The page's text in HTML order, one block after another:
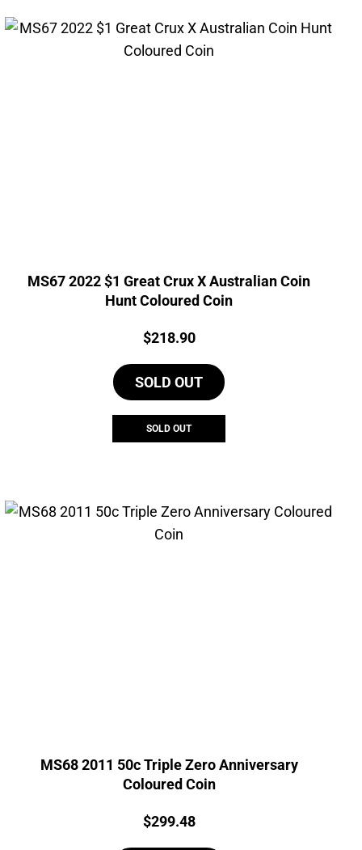
MS67 2022 $1 Great Crux X Australian Coin
Hunt Coloured Coin
Price:
$218.90
SOLD OUT
SOLD OUT
MS68 2011 50c Triple Zero Anniversary
Coloured Coin
Price:
$299.48